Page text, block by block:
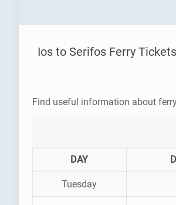
Ios to Serifos Ferry Tickets
Find useful information about
DAY
Tuesday